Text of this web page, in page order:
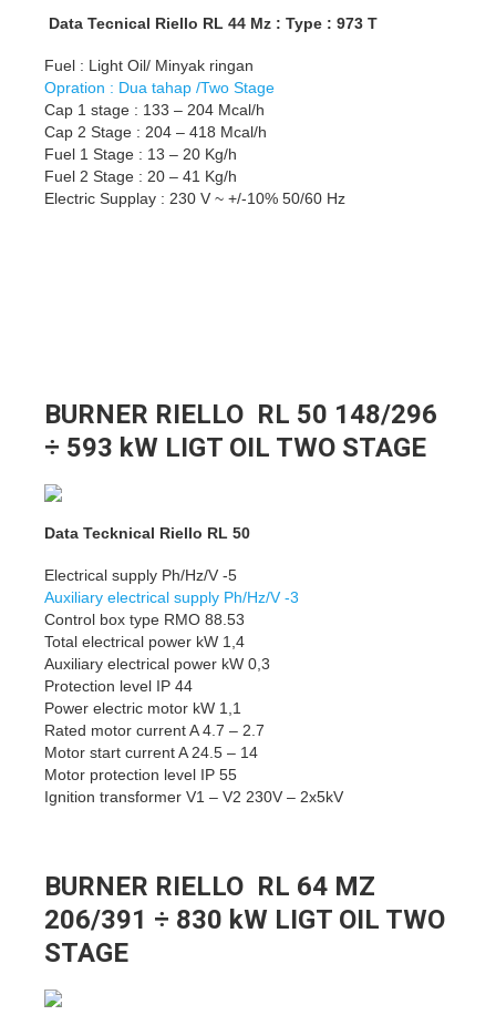
Data Tecnical Riello RL 44 Mz : Type : 973 T
Fuel : Light Oil/ Minyak ringan
Opration : Dua tahap /Two Stage
Cap 1 stage : 133 – 204 Mcal/h
Cap 2 Stage : 204 – 418 Mcal/h
Fuel 1 Stage : 13 – 20 Kg/h
Fuel 2 Stage : 20 – 41 Kg/h
Electric Supplay : 230 V ~ +/-10% 50/60 Hz
BURNER RIELLO RL 50 148/296
÷ 593 kW LIGT OIL TWO STAGE
Data Tecknical Riello RL 50
Electrical supply Ph/Hz/V -5
Auxiliary electrical supply Ph/Hz/V -3
Control box type RMO 88.53
Total electrical power kW 1,4
Auxiliary electrical power kW 0,3
Protection level IP 44
Power electric motor kW 1,1
Rated motor current A 4.7 – 2.7
Motor start current A 24.5 – 14
Motor protection level IP 55
Ignition transformer V1 – V2 230V – 2x5kV
BURNER RIELLO RL 64 MZ
206/391 ÷ 830 kW LIGT OIL TWO
STAGE